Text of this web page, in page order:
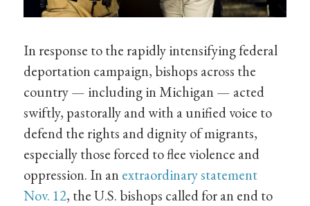
In response to the rapidly intensifying federal
deportation campaign, bishops across the
country — including in Michigan — acted
swiftly, pastorally and with a unified voice to
defend the rights and dignity of migrants,
especially those forced to flee violence and
oppression. In anextraordinary statement
Nov. 12, the U.S. bishops called for an end to